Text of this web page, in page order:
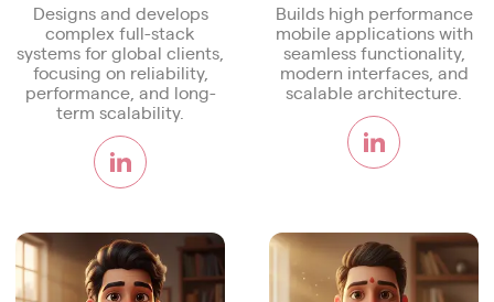
Designs and develops
complex full-stack
systems for global clients,
focusing on reliability,
performance, and long-
term scalability.
Builds high performance
mobile applications with
seamless functionality,
modern interfaces, and
scalable architecture.